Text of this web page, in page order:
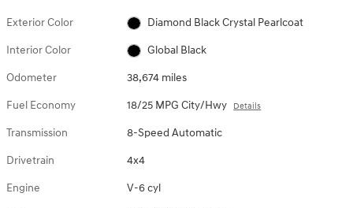
Exterior Color Diamond Black Crystal Pearlcoat
Interior Color Global Black
Odometer 38,674 miles
Fuel Economy 18/25 MPG City/Hwy Details
Transmission 8-Speed Automatic
Drivetrain 4x4
Engine V-6 cyl